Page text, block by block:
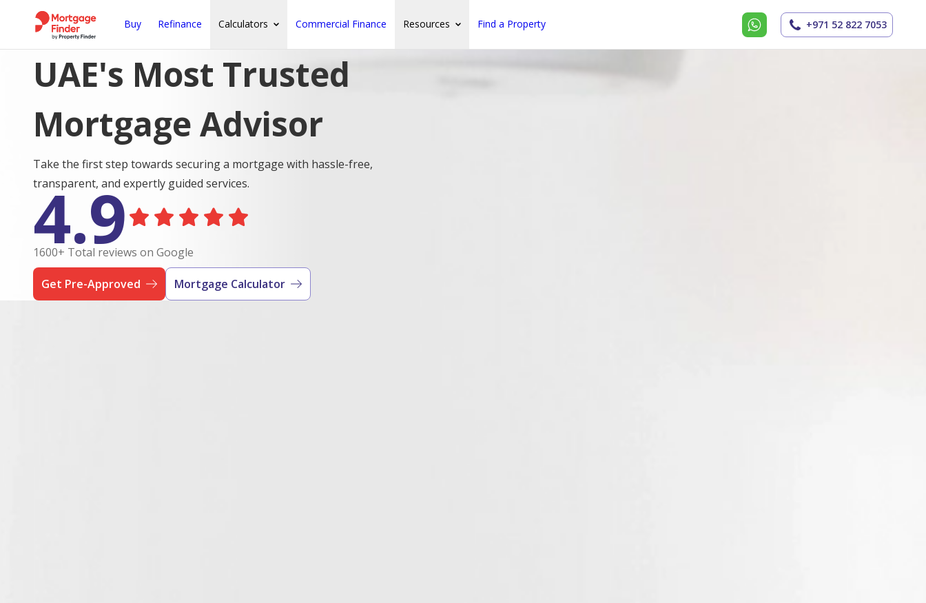
Buy Refinance Calculators Commercial Finance Resources Find a Property +971 52 822 7053
UAE's Most Trusted
Mortgage Advisor
Take the first step towards securing a mortgage with hassle-free,
transparent, and expertly guided services.
4.9
1600+ Total reviews on Google
Get Pre-Approved Mortgage Calculator